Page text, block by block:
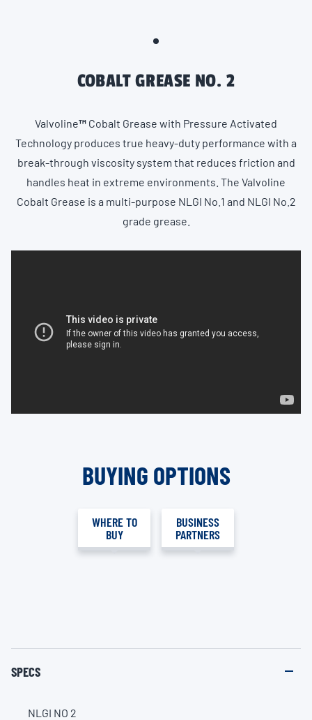
COBALT GREASE NO. 2
Valvoline™️ Cobalt Grease with Pressure Activated
Technology produces true heavy-duty performance with a
break-through viscosity system that reduces friction and
handles heat in extreme environments. The Valvoline
Cobalt Grease is a multi-purpose NLGI No.1 and NLGI No.2
grade grease.
BUYING OPTIONS
WHERE TO
BUY
BUSINESS
PARTNERS
SPECS
NLGI NO 2